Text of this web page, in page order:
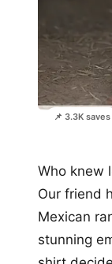
📌 3.3K saves
Who knew
Our friend
Mexican
stunning